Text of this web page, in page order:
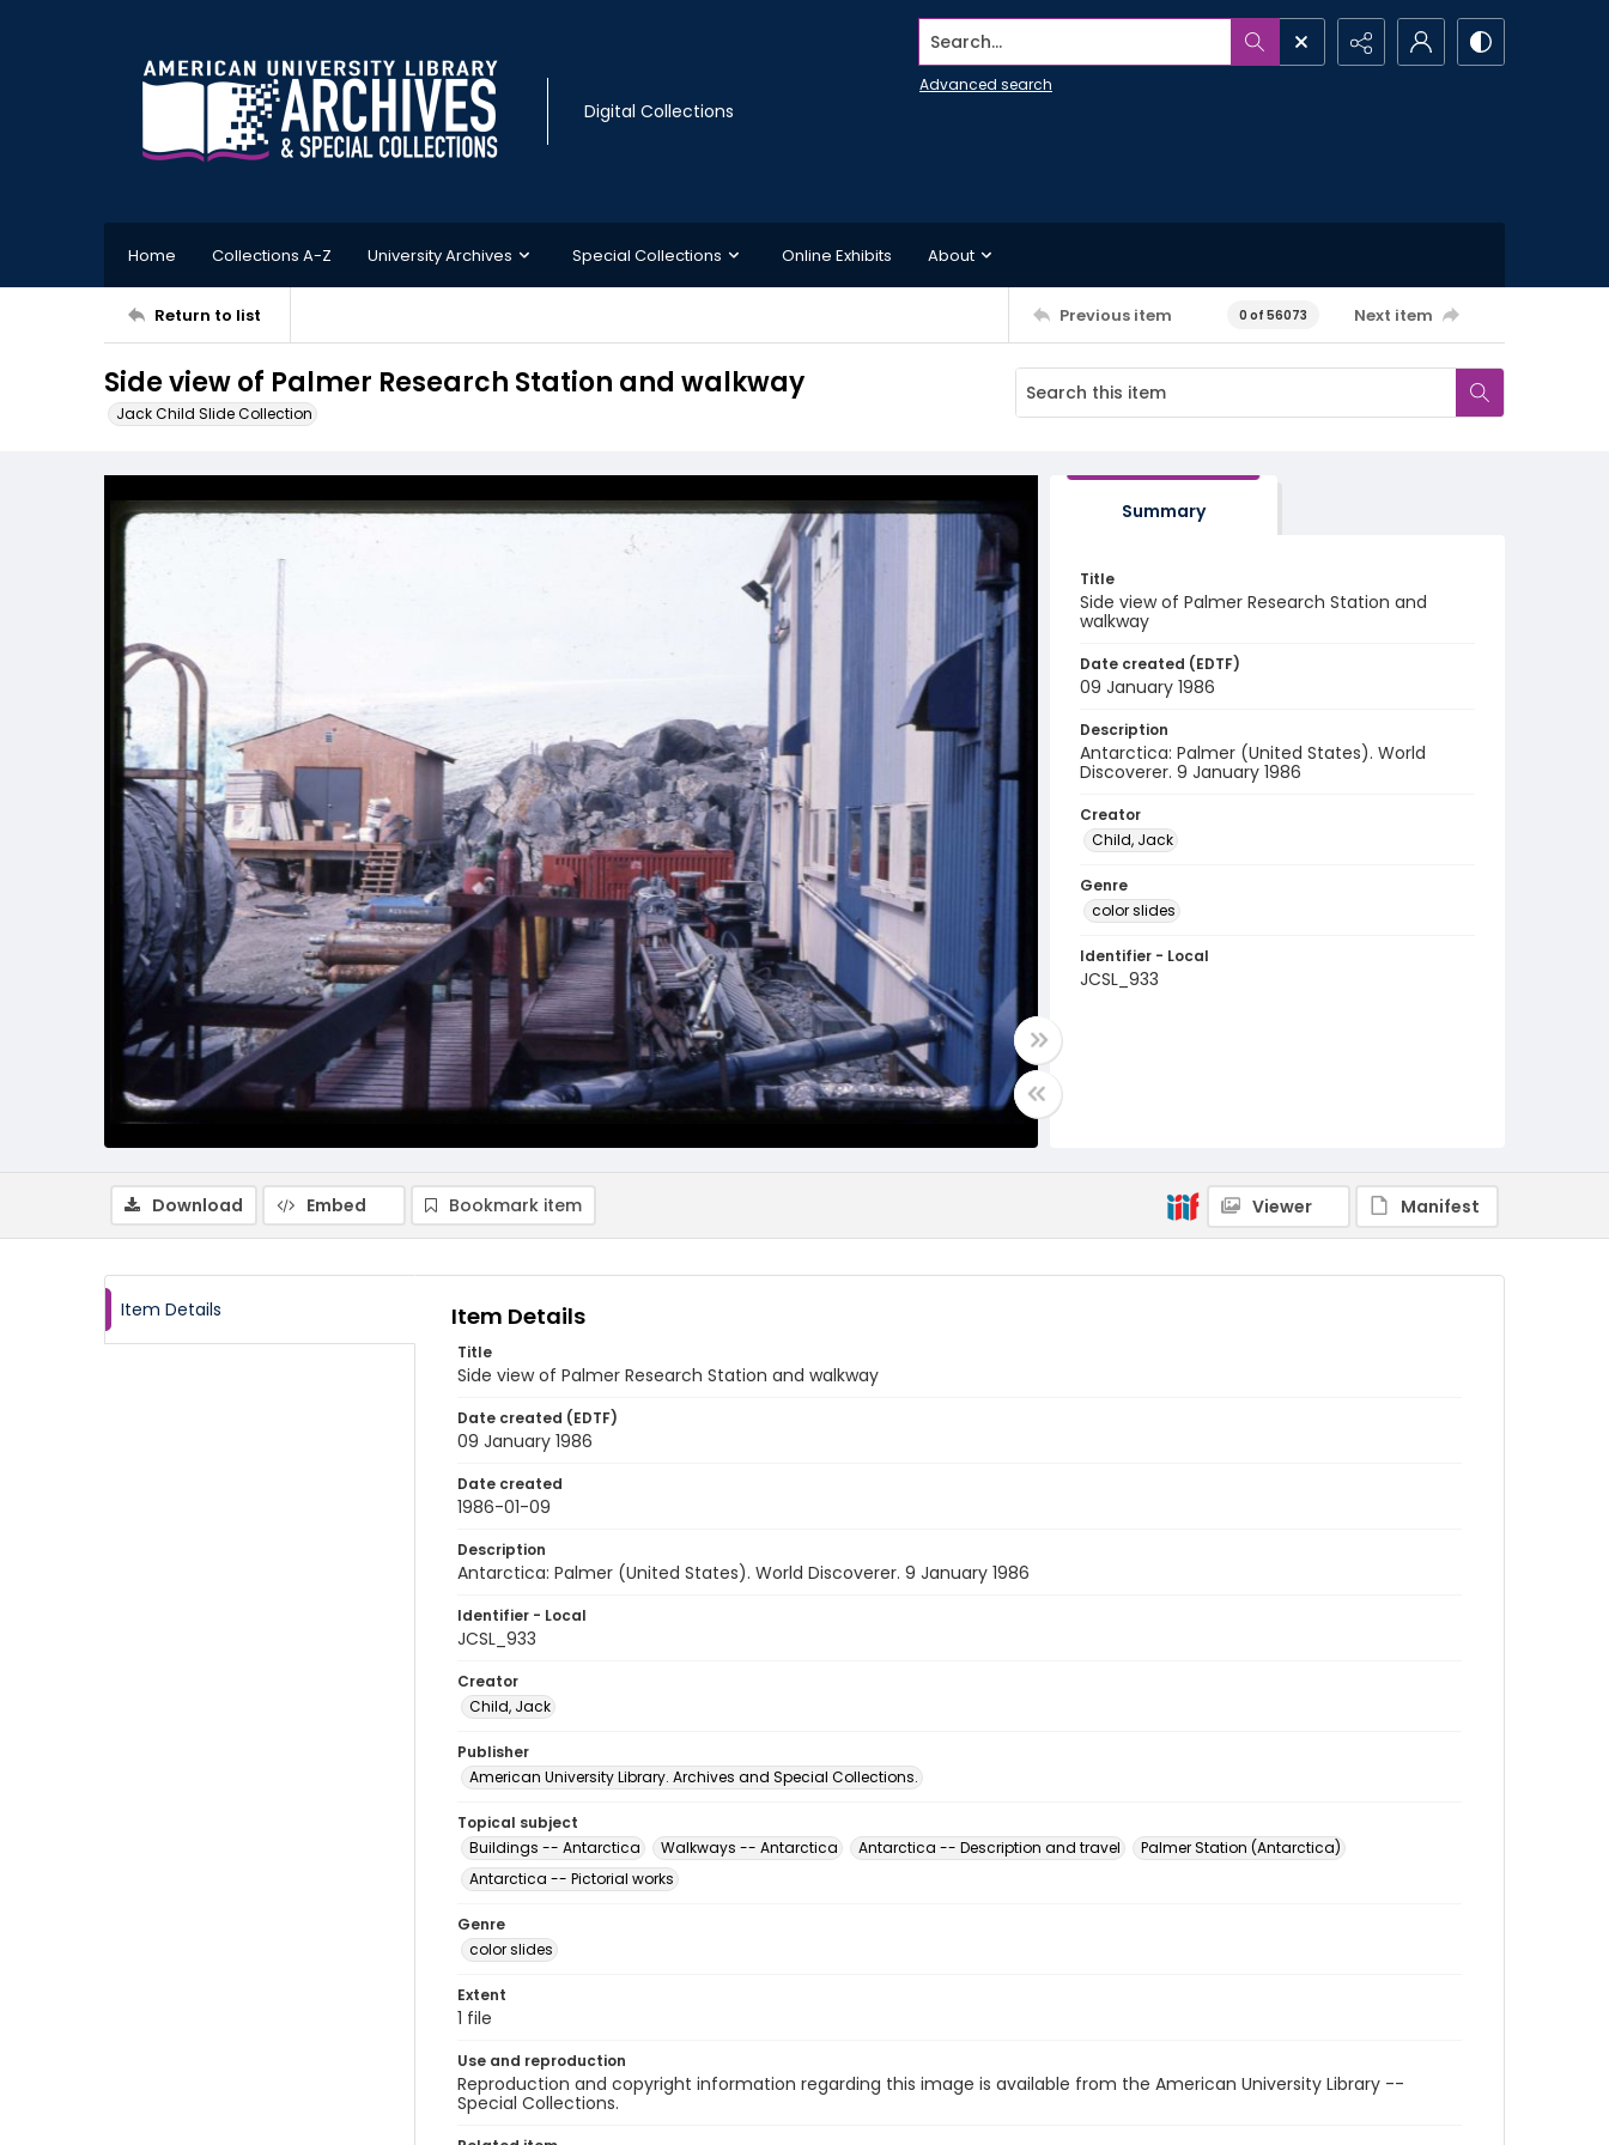
Digital Collections
Search...
Advanced search
Home Collections A-Z University Archives Special Collections Online Exhibits About
Return to list Previous item 0 of 56073 Next item
Side view of Palmer Research Station and walkway
Jack Child Slide Collection
Summary
Title
Side view of Palmer Research Station and
walkway
Date created (EDTF)
09 January 1986
Description
Antarctica: Palmer (United States). World
Discoverer. 9 January 1986
Creator
Child, Jack
Genre
color slides
Identifier - Local
JCSL_933
Download Embed Bookmark item Viewer Manifest
Item Details Item Details
Title
Side view of Palmer Research Station and walkway
Date created (EDTF)
09 January 1986
Date created
1986-01-09
Description
Antarctica: Palmer (United States). World Discoverer. 9 January 1986
Identifier - Local
JCSL_933
Creator
Child, Jack
Publisher
American University Library. Archives and Special Collections.
Topical subject
Buildings -- Antarctica
Walkways -- Antarctica Antarctica -- Description and travel
Palmer Station (Antarctica)
Antarctica -- Pictorial works
Genre
color slides
Extent
1 file
Use and reproduction
Reproduction and copyright information regarding this image is available from the American University Library --
Special Collections.